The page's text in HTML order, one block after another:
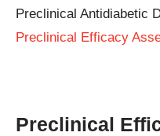
Preclinical Antidiabetic
Preclinical Efficacy
Preclinical